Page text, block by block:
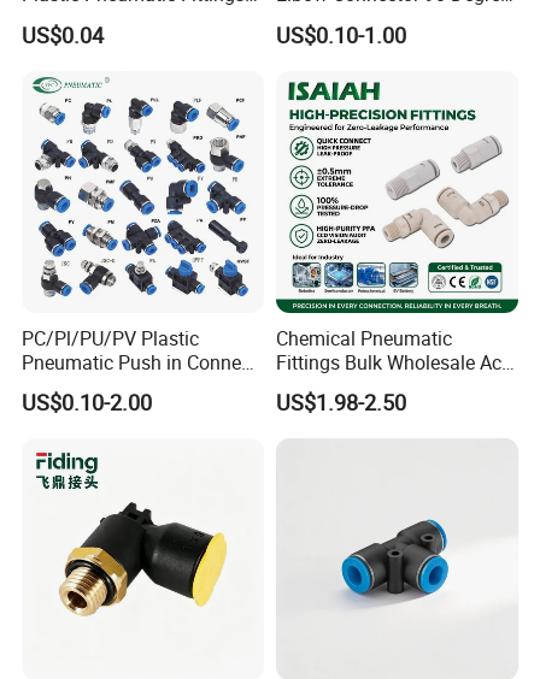
Quick Coupling Fitting Tube-
to-Tube Push in Fitting
US$0.04
Hose Plastic Quick
Pneumatic Fitting
US$0.10-1.00
PC/Pl/PU/PV Plastic
Pneumatic Push in Connect
Brass Fittings
US$0.10-2.00
Chemical Pneumatic
Fittings Bulk Wholesale Acid
Proof Certified Preci Air
Connector for
Semiconductor
US$1.98-2.50